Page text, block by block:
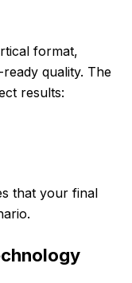
format,
quality. The
results:
that your final